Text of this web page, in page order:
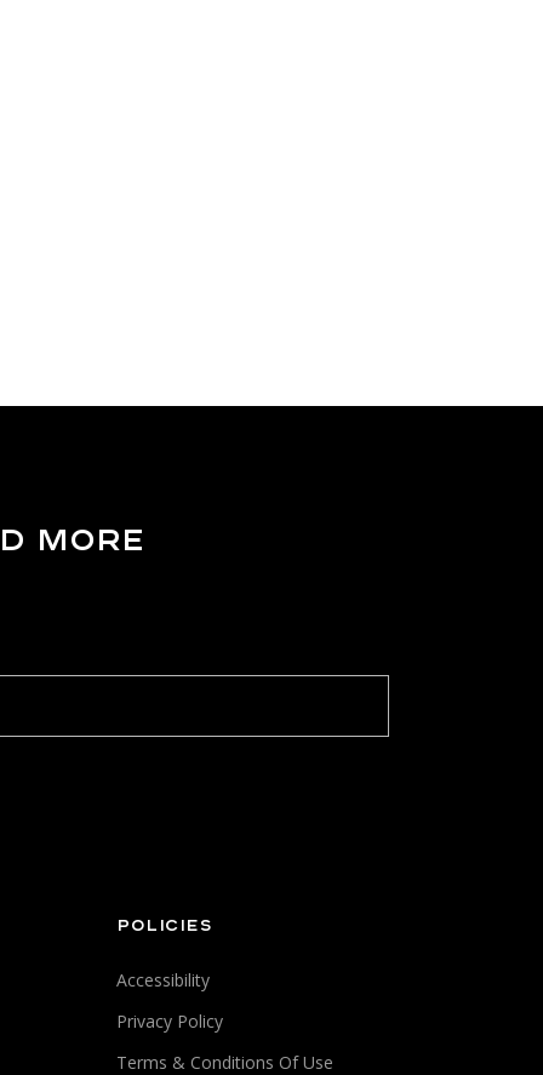
MORE
POLICIES
Accessibility
Privacy Policy
Terms & Conditions Of Use